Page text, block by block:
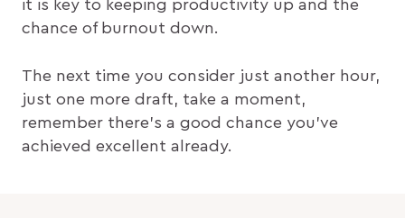
it is key to keeping productivity up and the
chance of burnout down.
The next time you consider just another hour,
just one more draft, take a moment,
remember there’s a good chance you’ve
achieved excellent already.